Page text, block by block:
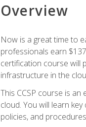
Overview
Now is a great time to
professionals earn
certification course will
infrastructure in the
This CCSP course is
cloud. You will learn
policies, and